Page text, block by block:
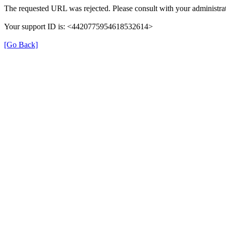
The requested URL was rejected. Please consult with your
Your support ID is: <4420775954618532614>
[Go Back]